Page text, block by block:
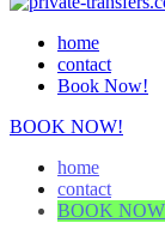
home
contact
Book Now!
BOOK NOW!
home
contact
BOOK